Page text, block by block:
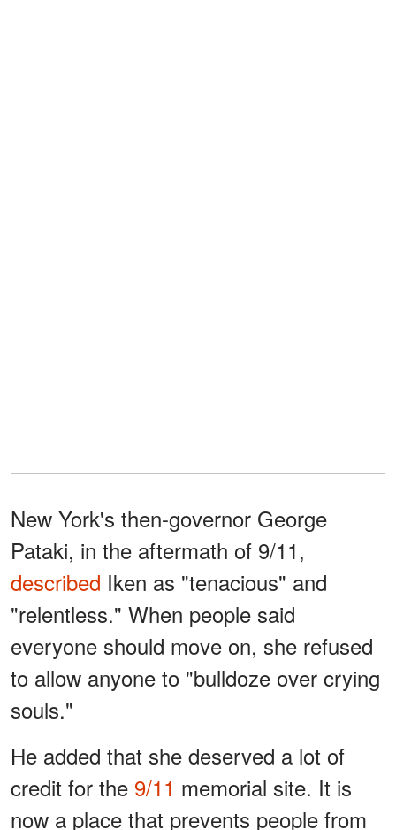
New York's then-governor George
Pataki, in the aftermath of 9/11,
described Iken as "tenacious" and
"relentless." When people said
everyone should move on, she refused
to allow anyone to "bulldoze over crying
souls."
He added that she deserved a lot of
credit for the 9/11 memorial site. It is
now a place that prevents people from